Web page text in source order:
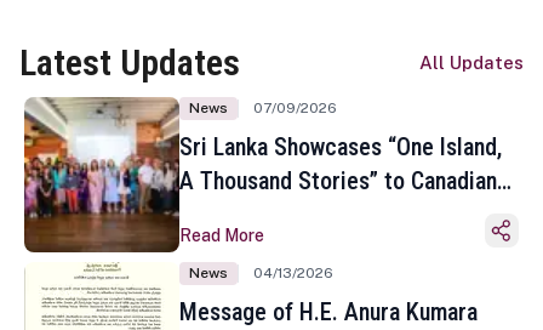
Latest Updates All Updates
News 07/09/2026
Sri Lanka Showcases “One Island,
A Thousand Stories” to Canadian
Toronto
Read More
News 04/13/2026
Message of H.E. Anura Kumara